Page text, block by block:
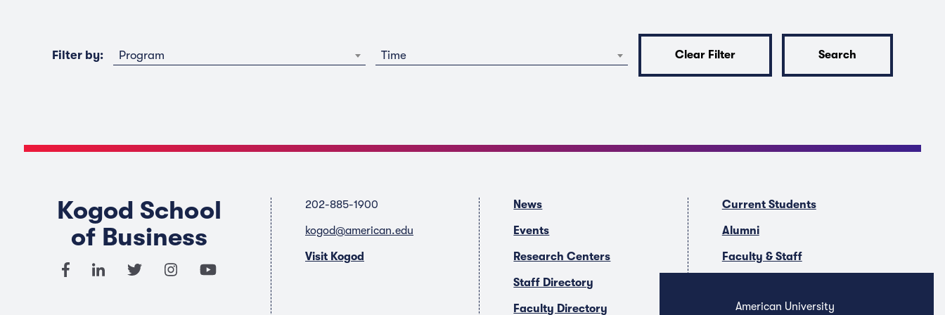
American University
Filter by: Program Time Clear Filter Search
Kogod School
of Business
202-885-1900
kogod@american.edu
Visit Kogod
News
Events
Research Centers
Staff Directory
Faculty Directory
Current Students
Alumni
Faculty & Staff